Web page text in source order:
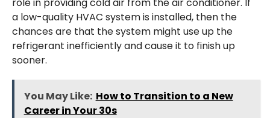
a low-quality HVAC system is installed, then the
chances are that the system might use up the
refrigerant inefficiently and cause it to finish up
sooner.
You May Like: How to Transition to a New
Career in Your 30s